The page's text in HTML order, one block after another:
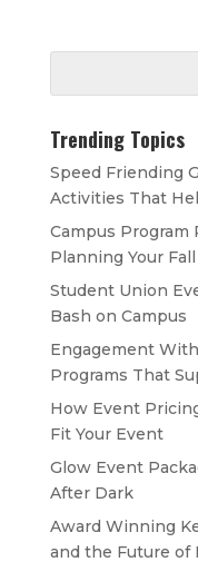
Trending Topics
Speed Friending
Activities That
Campus Program
Planning Your
Student Union
Bash on Campus
Engagement
Programs That
How Event
Fit Your Event
Glow Event
After Dark
Award Winning
and the Future of